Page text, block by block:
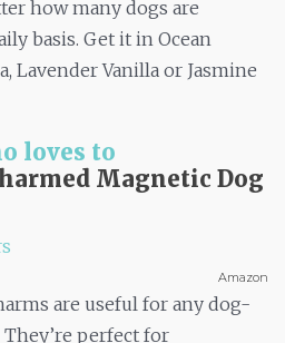
how many dogs are
basis. Get it in Ocean
Lavender Vanilla or Jasmine
loves to
Magnetic Dog
Amazon
are useful for any dog-
perfect for